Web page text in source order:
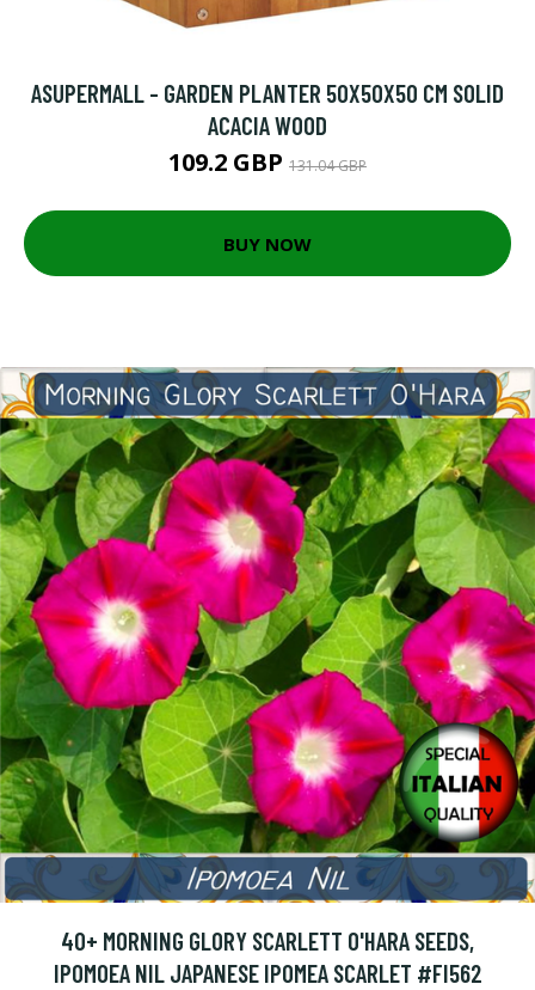
ASUPERMALL - GARDEN PLANTER 50X50X50 CM SOLID
ACACIA WOOD
109.2 GBP 131.04 GBP
BUY NOW
40+ MORNING GLORY SCARLETT O'HARA SEEDS,
IPOMOEA NIL JAPANESE IPOMEA SCARLET #FI562